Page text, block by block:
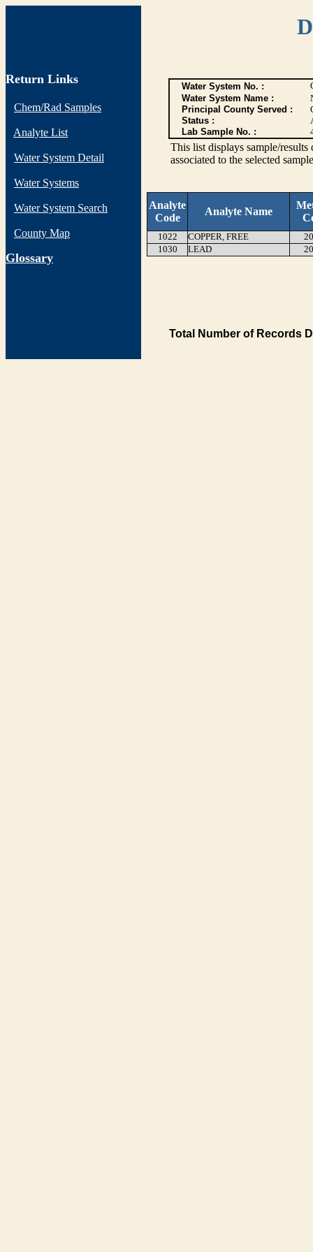
Return Links
Chem/Rad Samples
Analyte List
Water System Detail
Water Systems
Water System Search
County Map
Glossary
Water System No. :
Water System Name :
Principal County Served :
Status :
Lab Sample No. :
This list displays sample/
associated to the selected
Analyte
Code
Analyte Name
1022 COPPER, FREE
1030
LEAD
Total Number of Records